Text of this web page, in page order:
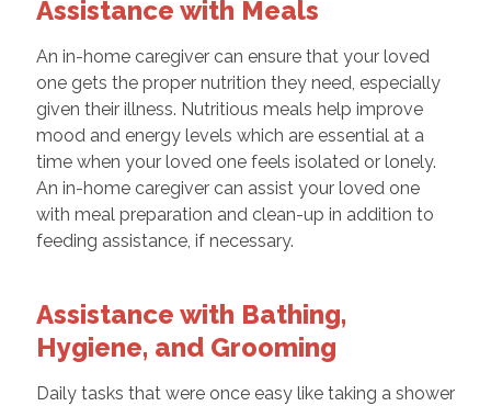
Assistance with Meals
An in-home caregiver can ensure that your loved
one gets the proper nutrition they need, especially
given their illness. Nutritious meals help improve
mood and energy levels which are essential at a
time when your loved one feels isolated or lonely.
An in-home caregiver can assist your loved one
with meal preparation and clean-up in addition to
feeding assistance, if necessary.
Assistance with Bathing,
Hygiene, and Grooming
Daily tasks that were once easy like taking a shower